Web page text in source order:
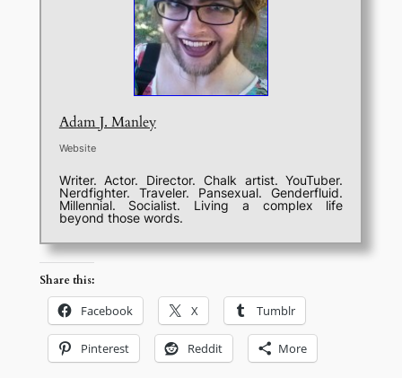
Adam J. Manley
Website
Writer. Actor. Director. Chalk artist. YouTuber.
Nerdfighter. Traveler. Pansexual. Genderfluid.
Millennial. Socialist. Living a complex life
beyond those words.
Share this:
Facebook X Tumblr
Pinterest Reddit More